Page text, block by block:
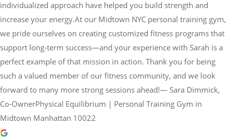
individualized approach have helped you build strength and
increase your energy.At our Midtown NYC personal training gym,
we pride ourselves on creating customized fitness programs that
support long-term success—and your experience with Sarah is a
perfect example of that mission in action. Thank you for being
such a valued member of our fitness community, and we look
forward to many more strong sessions ahead!— Sara Dimmick,
Co-OwnerPhysical Equilibrium | Personal Training Gym in
Midtown Manhattan 10022